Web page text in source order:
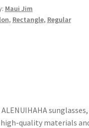
Maui Jim
, Rectangle, Regular
quality materials